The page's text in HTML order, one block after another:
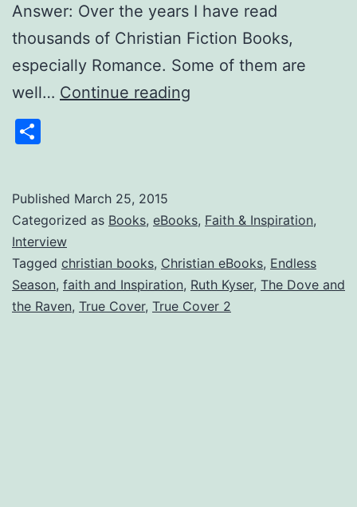
Answer: Over the years I have read
thousands of Christian Fiction Books,
especially Romance. Some of them are
well… Continue reading
Ruth
Kyser
Published March 25, 2015
Categorized as Books, eBooks, Faith & Inspiration,
Interview
Tagged christian books, Christian eBooks, Endless
Season, faith and Inspiration, Ruth Kyser, The Dove and
the Raven, True Cover, True Cover 2